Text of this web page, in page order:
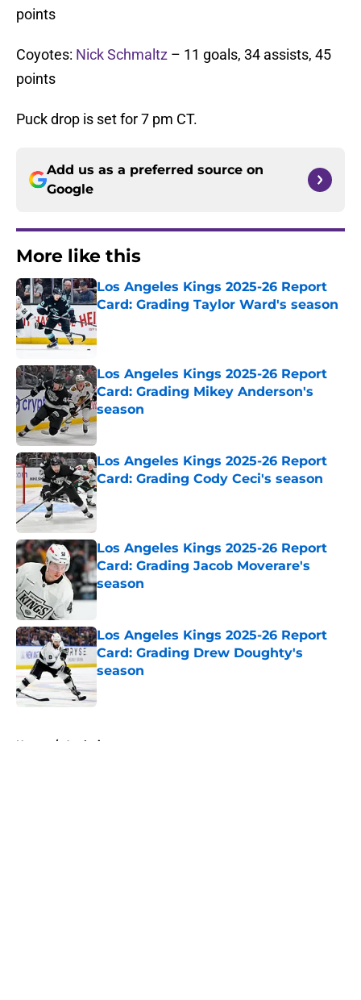
points
Coyotes: Nick Schmaltz – 11 goals, 34 assists, 45
points
Puck drop is set for 7 pm CT.
Add us as a preferred source on
Google
More like this
Los Angeles Kings 2025-26 Report
Card: Grading Taylor Ward's season
Published by on Invalid Date
Los Angeles Kings 2025-26 Report
Card: Grading Mikey Anderson's
season
Published by on Invalid Date
Los Angeles Kings 2025-26 Report
Card: Grading Cody Ceci's season
Published by on Invalid Date
Los Angeles Kings 2025-26 Report
Card: Grading Jacob Moverare's
season
Published by on Invalid Date
Los Angeles Kings 2025-26 Report
Card: Grading Drew Doughty's
season
Published by on Invalid Date
Home / Analysis